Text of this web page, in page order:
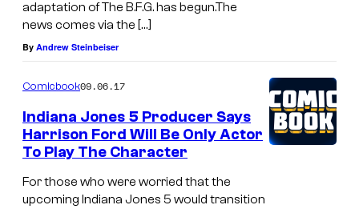
adaptation of The B.F.G. has begun.The
news comes via the […]
By Andrew Steinbeiser
Comicbook09.06.17
Indiana Jones 5 Producer Says
Harrison Ford Will Be Only Actor
To Play The Character
For those who were worried that the
upcoming Indiana Jones 5 would transition